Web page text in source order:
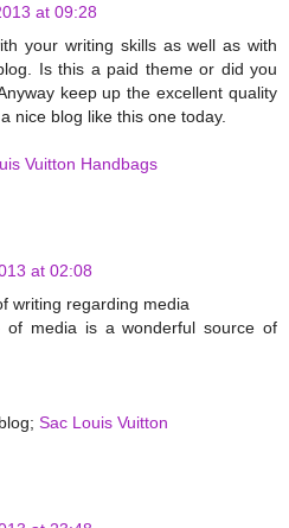
at 09:28
your writing skills as well as with
Is this a paid theme or did you
keep up the excellent quality
nice blog like this one today.
Vuitton Handbags
at 02:08
writing regarding media
of media is a wonderful source of
Sac Louis Vuitton